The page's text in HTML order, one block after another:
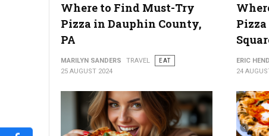
6 Best Pizza Shops in Chester County, PA
Where to Find Must-Try
Pizza in Dauphin County,
PA
MARILYN SANDERS TRAVEL
EAT
25 AUGUST 2024
ERIC
24